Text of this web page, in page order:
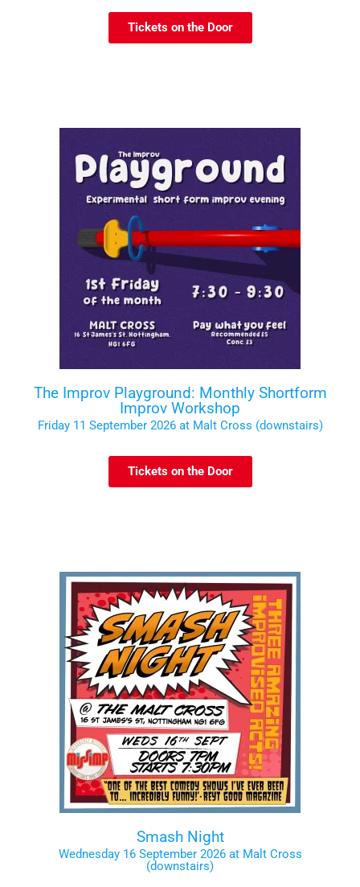
Tickets on the Door
The Improv Playground: Monthly Shortform
Improv Workshop
Friday 11 September 2026 at Malt Cross (downstairs)
Tickets on the Door
Smash Night
Wednesday 16 September 2026 at Malt Cross
(downstairs)